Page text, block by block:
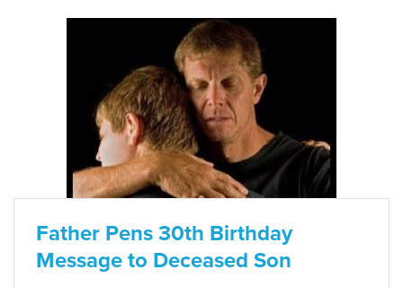
Father Pens 30th Birthday
Message to Deceased Son